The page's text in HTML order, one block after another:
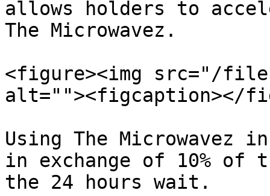
allows holders to
The Microwavez.
<figure><img src="/files/
alt=""><figcaption></
Using The Microwavez
in exchange of 10% of
the 24 hours wait.